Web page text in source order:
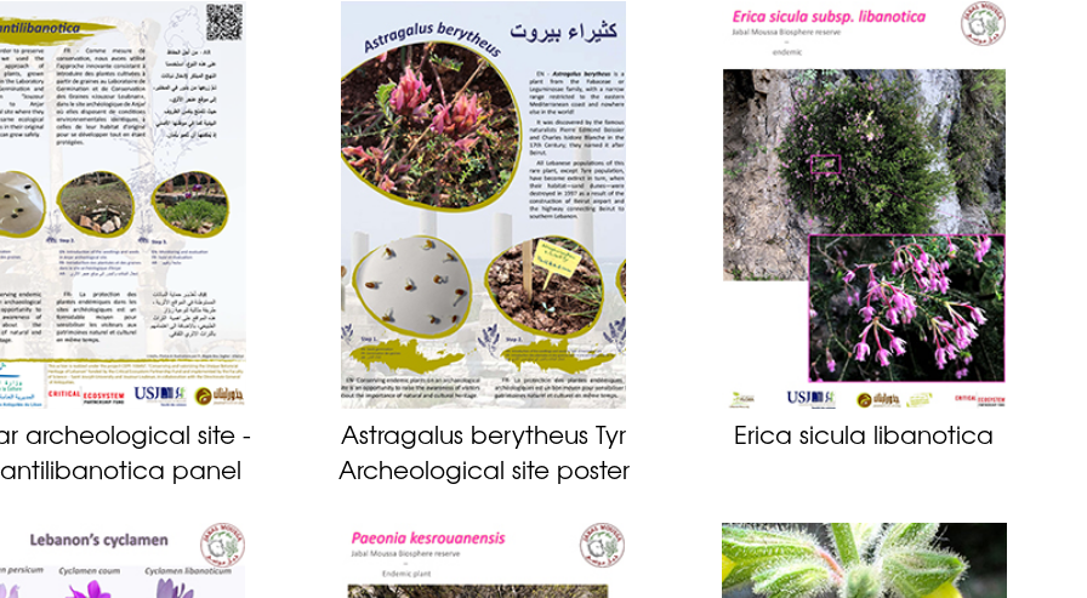
archeological site -
antilibanotica panel
Astragalus berytheus Tyr
Archeological site poster
Erica sicula libanotica